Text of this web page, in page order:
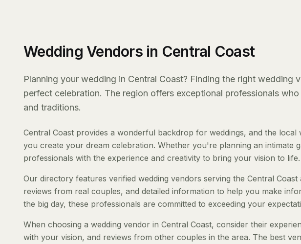
Wedding Vendors in Central Coast
Planning your wedding in Central Coast? Finding the right wedding
perfect celebration. The region offers exceptional professionals
and traditions.
Central Coast provides a wonderful backdrop for weddings, and the
you create your dream celebration. Whether you're planning an intimate
professionals with the experience and creativity to bring your vision to life.
Our directory features verified wedding vendors serving the Central
reviews from real couples, and detailed information to help you make
the big day, these professionals are committed to exceeding your
When choosing a wedding vendor in Central Coast, consider their
with your vision, and reviews from other couples in the area. The best